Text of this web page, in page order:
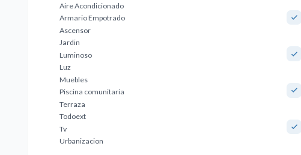
Aire Acondicionado
Armario Empotrado
Ascensor
Jardin
Luminoso
Luz
Muebles
Piscina comunitaria
Terraza
Todoext
Tv
Urbanizacion